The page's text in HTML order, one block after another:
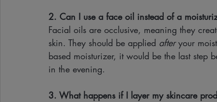
2. Can I use a face oil instead of a
Facial oils are occlusive, meaning they
skin. They should be applied after your
based moisturizer, it would be the last step
in the evening.
3. What happens if I layer my skincare